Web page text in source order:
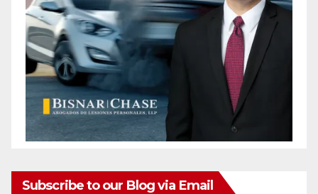
Subscribe to our Blog via Email